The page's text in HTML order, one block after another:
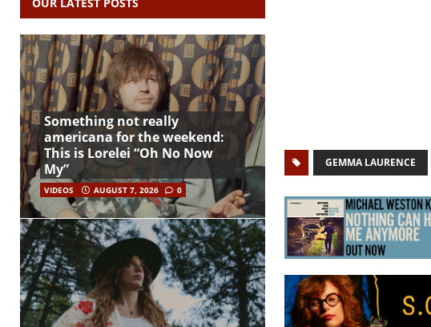
GEMMA LAURENCE
Something not really
americana for the weekend:
This is Lorelei “Oh No Now
My”
VIDEOS AUGUST 7, 2026 0